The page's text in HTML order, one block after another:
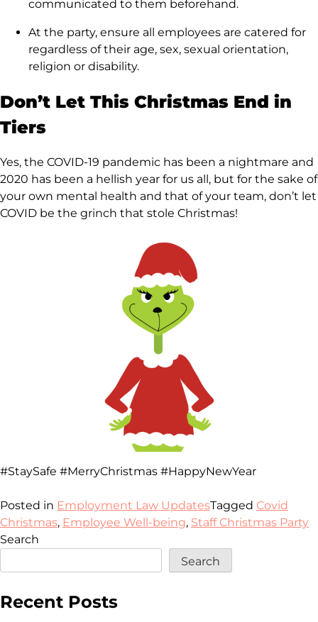
communicated to them beforehand.
At the party, ensure all employees are catered for
regardless of their age, sex, sexual orientation,
religion or disability.
Don’t Let This Christmas End in
Tiers
Yes, the COVID-19 pandemic has been a nightmare and
2020 has been a hellish year for us all, but for the sake of
your own mental health and that of your team, don’t let
COVID be the grinch that stole Christmas!
#StaySafe #MerryChristmas #HappyNewYear
Posted in Employment Law UpdatesTagged Covid
Christmas, Employee Well-being, Staff Christmas Party
Search
Search
Recent Posts